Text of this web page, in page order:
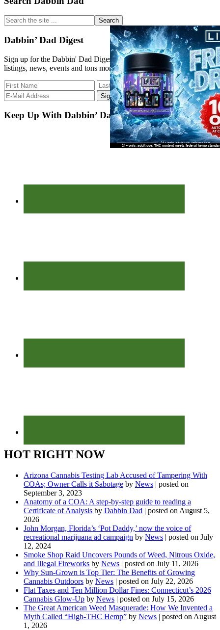
Sidebar
Search
the
site
...
Dabbin’ Dad Digest
Sign up for the Dabbin' Dad Digest. Stay up to date with strain
listings, news, events and tons more.
Keep Up With Dabbin’ Dad
HOT RIGHT NOW
Arizona Cannabis Testing Lab Accused of Tampering With
COAs; Owner Calls it Sabotage by News | posted on
September 3, 2023
Anatomy of a COA: A step-by-step guide to reading a
Certificate of Analysis by Dabbin Dad | posted on August 5,
2026
John Morgan, Florida’s ‘Pot Daddy,’ now the voice of
recreational marijuana ad campaign by News | posted on July
12, 2024
Smoke Shop Raid Uncovers Pounds of Weed, Nitrous Oxide,
and Illegal Fireworks by News | posted on July 11, 2026
Why Sun-Grown is Top Tier: The Benefits of Growing
Cannabis Outdoors by News | posted on July 22, 2026
Flat Taxes and Ten Million Dollar Fines: Connecticut’s 2026
Cannabis Glow-Up by News | posted on July 15, 2026
The Great American Weed Masquerade: How We Invented a
Myth Called “High-THC Hemp” by News | posted on August
1, 2026